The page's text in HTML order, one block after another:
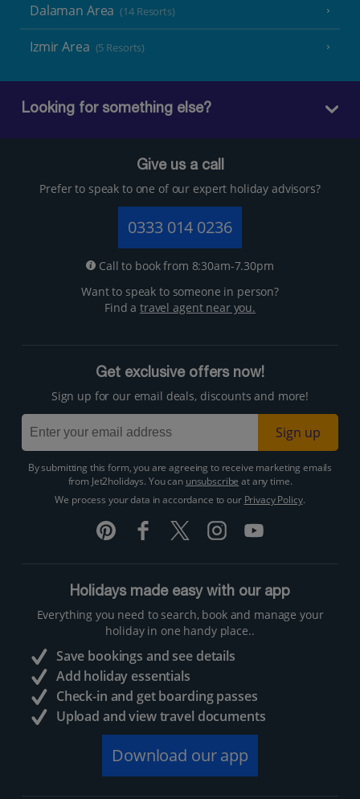
Dalaman Area (14 Resorts)
Izmir Area (5 Resorts)
Looking for something else?
Give us a call
Prefer to speak to one of our expert holiday advisors?
0333 014 0236
Call to book from 8:30am-7.30pm
Want to speak to someone in person?
Find atravel agent near you.
Get exclusive offers now!
Sign up for our email deals, discounts and more!
Sign up
By submitting this form, you are agreeing to receive marketing emails
from Jet2holidays. You can unsubscribe at any time.
We process your data in accordance to our Privacy Policy.
Holidays made easy with our app
Everything you need to search, book and manage your
holiday in one handy place..
Save bookings and see details
Add holiday essentials
Check-in and get boarding passes
Upload and view travel documents
Download our app